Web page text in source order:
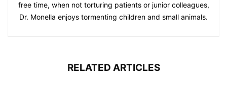
free time, when not torturing patients or junior colleagues,
Dr. Monella enjoys tormenting children and small animals.
RELATED ARTICLES